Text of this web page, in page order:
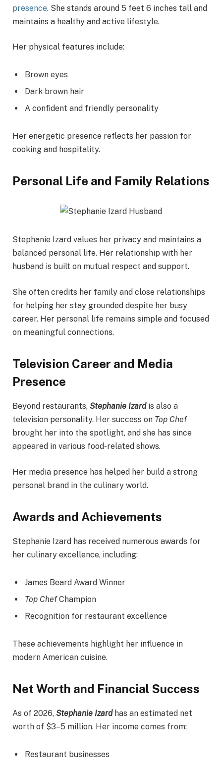
presence. She stands around 5 feet 6 inches tall and
maintains a healthy and active lifestyle.
Her physical features include:
Brown eyes
Dark brown hair
A confident and friendly personality
Her energetic presence reflects her passion for
cooking and hospitality.
Personal Life and Family Relations
Stephanie Izard values her privacy and maintains a
balanced personal life. Her relationship with her
husband is built on mutual respect and support.
She often credits her family and close relationships
for helping her stay grounded despite her busy
career. Her personal life remains simple and focused
on meaningful connections.
Television Career and Media
Presence
Beyond restaurants, Stephanie Izardis also a
television personality. Her success on Top Chef
brought her into the spotlight, and she has since
appeared in various food-related shows.
Her media presence has helped her build a strong
personal brand in the culinary world.
Awards and Achievements
Stephanie Izard has received numerous awards for
her culinary excellence, including:
James Beard Award Winner
Top ChefChampion
Recognition for restaurant excellence
These achievements highlight her influence in
modern American cuisine.
Net Worth and Financial Success
As of 2026, Stephanie Izardhas an estimated net
worth of $3–5 million. Her income comes from:
Restaurant businesses